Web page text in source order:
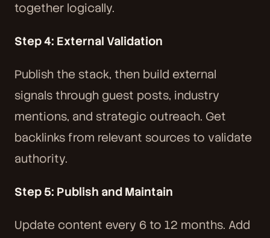
together logically.
Step 4: External Validation
Publish the stack, then build external
signals through guest posts, industry
mentions, and strategic outreach. Get
backlinks from relevant sources to validate
authority.
Step 5: Publish and Maintain
Update content every 6 to 12 months. Add